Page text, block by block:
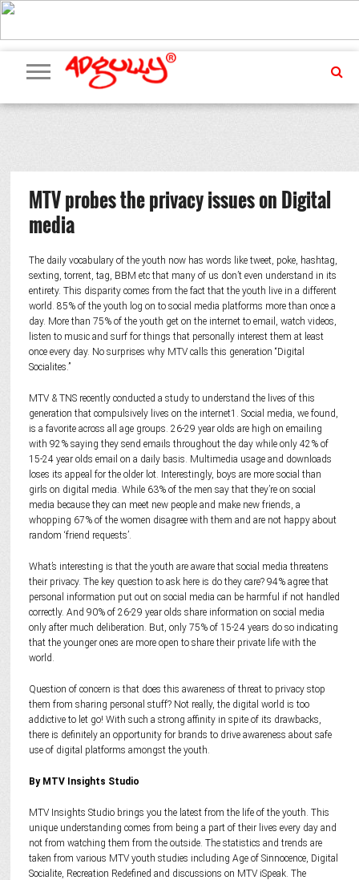
ADVERTISING
MARKETING
MEDIA
PR
EXCLUSIVES
EVENTS
UPCOMING
EVENTS
INTERNATIONAL
OUR
TEAM
MTV probes the privacy issues on Digital
media
The daily vocabulary of the youth now has words like tweet, poke, hashtag,
sexting, torrent, tag, BBM etc that many of us don’t even understand in its
entirety. This disparity comes from the fact that the youth live in a different
world. 85% of the youth log on to social media platforms more than once a
day. More than 75% of the youth get on the internet to email, watch videos,
listen to music and surf for things that personally interest them at least
once every day. No surprises why MTV calls this generation “Digital
Socialites.”
MTV & TNS recently conducted a study to understand the lives of this
generation that compulsively lives on the internet1. Social media, we found,
is a favorite across all age groups. 26-29 year olds are high on emailing
with 92% saying they send emails throughout the day while only 42% of
15-24 year olds email on a daily basis. Multimedia usage and downloads
loses its appeal for the older lot. Interestingly, boys are more social than
girls on digital media. While 63% of the men say that they’re on social
media because they can meet new people and make new friends, a
whopping 67% of the women disagree with them and are not happy about
random ‘friend requests’.
What’s interesting is that the youth are aware that social media threatens
their privacy. The key question to ask here is do they care? 94% agree that
personal information put out on social media can be harmful if not handled
correctly. And 90% of 26-29 year olds share information on social media
only after much deliberation. But, only 75% of 15-24 years do so indicating
that the younger ones are more open to share their private life with the
world.
Question of concern is that does this awareness of threat to privacy stop
them from sharing personal stuff? Not really, the digital world is too
addictive to let go! With such a strong affinity in spite of its drawbacks,
there is definitely an opportunity for brands to drive awareness about safe
use of digital platforms amongst the youth.
By MTV Insights Studio
MTV Insights Studio brings you the latest from the life of the youth. This
unique understanding comes from being a part of their lives every day and
not from watching them from the outside. The statistics and trends are
taken from various MTV youth studies including Age of Sinnocence, Digital
Socialite, Recreation Redefined and discussions on MTV iSpeak. The